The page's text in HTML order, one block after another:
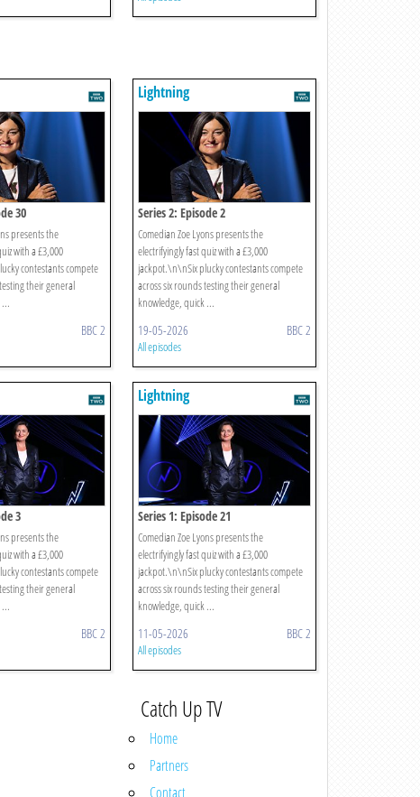
30
presents the
with a £3,000
contestants compete
their general
BBC 2
Lightning
Series 2: Episode 2
Comedian Zoe Lyons presents the
electrifyingly fast quiz with a £3,000
jackpot.\n\nSix plucky contestants compete
across six rounds testing their general
knowledge, quick ...
19-05-2026 BBC 2
All episodes
3
presents the
with a £3,000
contestants compete
their general
BBC 2
Lightning
Series 1: Episode 21
Comedian Zoe Lyons presents the
electrifyingly fast quiz with a £3,000
jackpot.\n\nSix plucky contestants compete
across six rounds testing their general
knowledge, quick ...
11-05-2026 BBC 2
All episodes
Catch Up TV
Home
Partners
Contact